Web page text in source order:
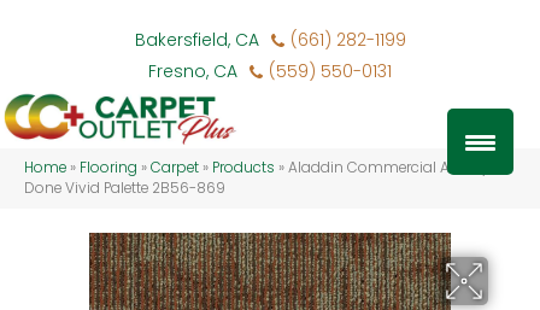
Bakersfield, CA
(661) 282-1199
Fresno, CA
(559) 550-0131
Home » Flooring »Carpet » Products »Aladdin Commercial Artfully
Done Vivid Palette 2B56-869